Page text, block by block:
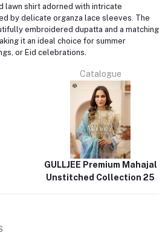
lawn shirt adorned with intricate
by delicate organza lace sleeves. The
embroidered dupatta and a matching
it an ideal choice for summer
or Eid celebrations.
Catalogue
GULLJEE Premium Mahajal
Unstitched Collection 25